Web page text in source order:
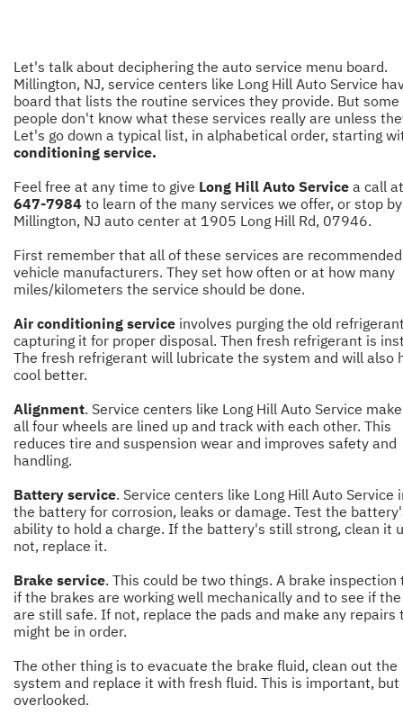
Let's talk about deciphering the auto service menu board.
Millington, NJ, service centers like Long Hill Auto Service
board that lists the routine services they provide. But some
people don't know what these services really are unless
Let's go down a typical list, in alphabetical order, starting
conditioning service.
Feel free at any time to give Long Hill Auto Service a call
647-7984 to learn of the many services we offer, or stop
Millington, NJ auto center at 1905 Long Hill Rd, 07946.
First remember that all of these services are
vehicle manufacturers. They set how often or at how many
miles/kilometers the service should be done.
Air conditioning service involves purging the old
capturing it for proper disposal. Then fresh refrigerant is
The fresh refrigerant will lubricate the system and will also
cool better.
Alignment. Service centers like Long Hill Auto Service
all four wheels are lined up and track with each other. This
reduces tire and suspension wear and improves safety and
handling.
Battery service. Service centers like Long Hill Auto Service
the battery for corrosion, leaks or damage. Test the
ability to hold a charge. If the battery's still strong, clean it
not, replace it.
Brake service. This could be two things. A brake inspection
if the brakes are working well mechanically and to see if
are still safe. If not, replace the pads and make any repairs
might be in order.
The other thing is to evacuate the brake fluid, clean out the
system and replace it with fresh fluid. This is important,
overlooked.